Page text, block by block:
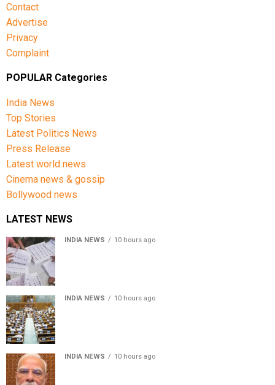
Contact
Advertise
Privacy
Complaint
POPULAR Categories
India News
Top Stories
Latest Politics News
Press Release
Latest world news
Cinema news & gossip
Bollywood news
LATEST NEWS
INDIA NEWS 10 hours ago
INDIA NEWS 10 hours ago
INDIA NEWS 10 hours ago